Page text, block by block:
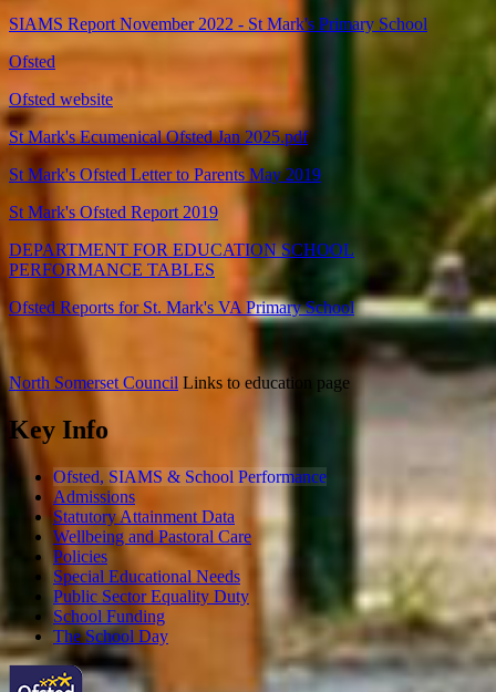
SIAMS Report November 2022 - St Mark's Primary School
Ofsted
Ofsted website
St Mark's Ecumenical Ofsted Jan 2025.pdf
St Mark's Ofsted Letter to Parents May 2019
St Mark's Ofsted Report 2019
DEPARTMENT FOR EDUCATION SCHOOL
PERFORMANCE TABLES
Ofsted Reports for St. Mark's VA Primary School
North Somerset Council Links to education page
Key Info
Ofsted, SIAMS & School Performance
Admissions
Statutory Attainment Data
Wellbeing and Pastoral Care
Policies
Special Educational Needs
Public Sector Equality Duty
School Funding
The School Day